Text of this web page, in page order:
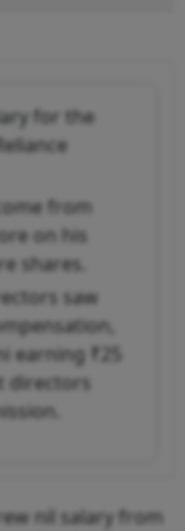
for the
from
on his
shares.
saw
earning ₹25
directors
nil salary from